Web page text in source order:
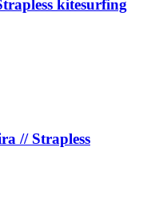
kitesurfing
// Strapless